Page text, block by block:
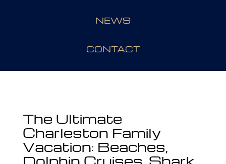
NEWS
CONTACT
The Ultimate
Charleston Family
Vacation: Beaches,
Dolphin Cruises, Shark